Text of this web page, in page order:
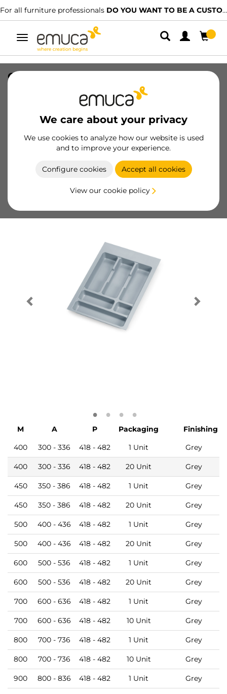
For all furniture professionals DO YOU WANT TO BE A CUSTOMER?
Toggle
navigation
We care about your privacy
We use cookies to analyze how our website is used
and to improve your experience.
Configure cookies Accept all cookies
View our cookie policy
Optima cutlery tray for Universal
drawer, module 400mm, Plastic, Grey,
8322021/ EAN 8432393121741
Become a customer
Product sheet
M A P Packaging
Finishing
400
300 - 336 418 - 482 1 Unit Grey
400 300 - 336 418 - 482 20 Unit Grey
450 350 - 386 418 - 482 1 Unit Grey
450 350 - 386 418 - 482 20 Unit Grey
500 400 - 436 418 - 482 1 Unit Grey
500 400 - 436 418 - 482 20 Unit Grey
600 500 - 536 418 - 482 1 Unit Grey
600 500 - 536 418 - 482 20 Unit Grey
700 600 - 636 418 - 482 1 Unit Grey
700 600 - 636 418 - 482 10 Unit Grey
800 700 - 736 418 - 482 1 Unit Grey
800 700 - 736 418 - 482 10 Unit Grey
900 800 - 836 418 - 482 1 Unit Grey